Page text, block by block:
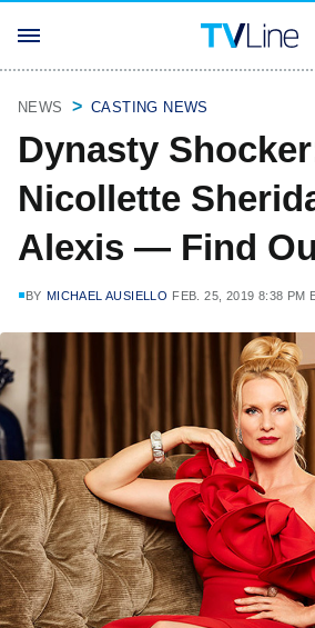
NEWS CASTING NEWS
Dynasty
Nicollette
Alexis — Find
BY MICHAEL AUSIELLO FEB. 25, 2019 8:38 PM